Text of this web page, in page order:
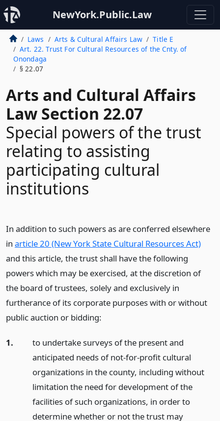
NewYork.Public.Law
Laws Arts & Cultural Affairs Law
Title E
Art. 22. Trust For Cultural Resources of the Cnty. of
Onondaga
§ 22.07
Arts and Cultural Affairs
Law Section 22.07
Special powers of the trust
relating to assisting
participating cultural
institutions
In addition to such powers as are conferred elsewhere
in article 20 (New York State Cultural Resources Act)
and this article, the trust shall have the following
powers which may be exercised, at the discretion of
the board of trustees, solely and exclusively in
furtherance of its corporate purposes with or without
public auction or bidding:
1.
to undertake surveys of the present and
anticipated needs of not-for-profit cultural
organizations in the county, including without
limitation the need for development of the
facilities of such organizations, in order to
determine whether or not the trust may